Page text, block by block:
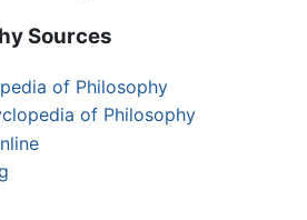
Sources
of Philosophy
of Philosophy